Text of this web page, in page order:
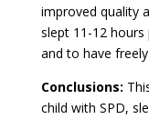
improved quality
slept 11-12
and to have
Conclusions:
child with SPD,